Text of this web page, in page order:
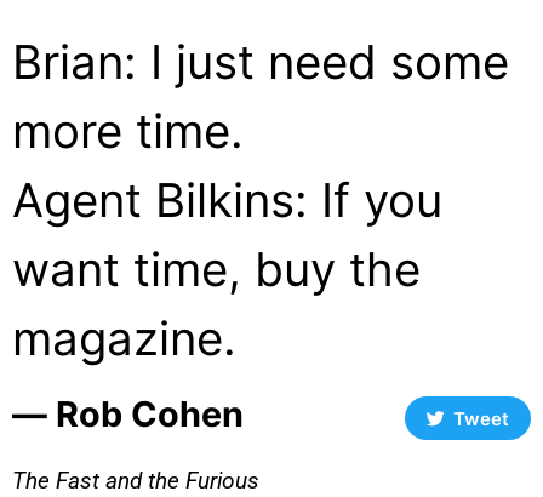
Brian: I just need some
more time.
Agent Bilkins: If you
want time, buy the
magazine.
― Rob Cohen Tweet
The Fast and the Furious